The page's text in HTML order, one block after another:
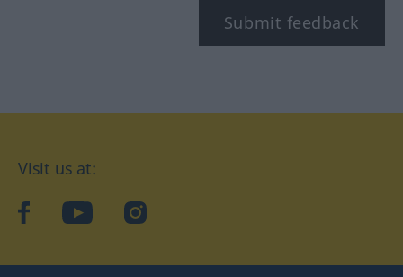
Submit feedback
Visit us at:
facebookYouTubeInstagram